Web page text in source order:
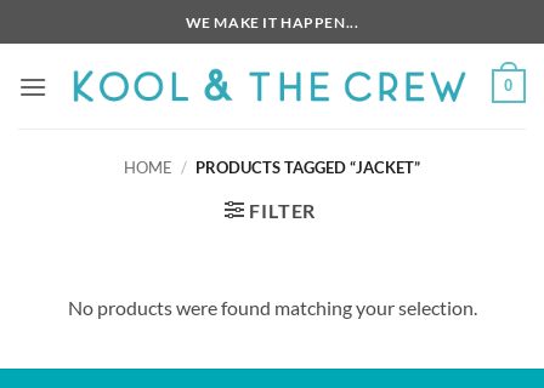
to
content
WE MAKE IT HAPPEN...
0
HOME / PRODUCTS TAGGED “JACKET”
FILTER
No products were found matching your selection.